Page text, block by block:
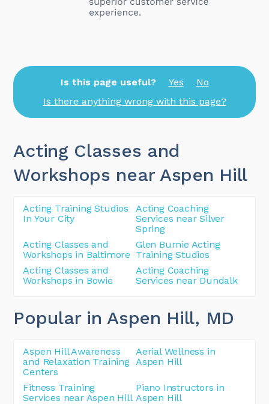
Is this page useful? Yes
No
Is there anything wrong with this page?
Acting Classes and
Workshops near Aspen Hill
Acting Training Studios
In Your City
Acting Coaching
Services near Silver
Spring
Acting Classes and
Workshops in Baltimore
Glen Burnie Acting
Training Studios
Acting Classes and
Workshops in Bowie
Acting Coaching
Services near Dundalk
Popular in Aspen Hill, MD
Aspen Hill Awareness
and Relaxation Training
Centers
Aerial Wellness in
Aspen Hill
Fitness Training
Services near Aspen Hill
Piano Instructors in
Aspen Hill